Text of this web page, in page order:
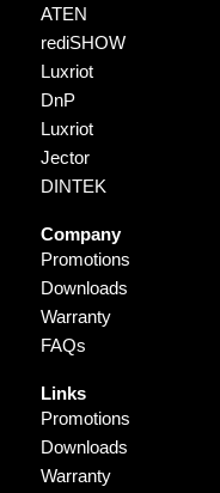
ATEN
rediSHOW
Luxriot
DnP
Luxriot
Jector
DINTEK
Company
Promotions
Downloads
Warranty
FAQs
Links
Promotions
Downloads
Warranty